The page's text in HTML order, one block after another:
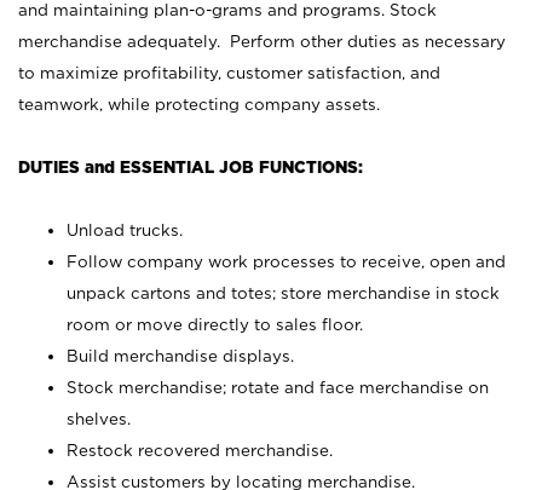
and maintaining plan-o-grams and programs. Stock
merchandise adequately. Perform other duties as necessary
to maximize profitability, customer satisfaction, and
teamwork, while protecting company assets.
DUTIES and ESSENTIAL JOB FUNCTIONS:
Unload trucks.
Follow company work processes to receive, open and
unpack cartons and totes; store merchandise in stock
room or move directly to sales floor.
Build merchandise displays.
Stock merchandise; rotate and face merchandise on
shelves.
Restock recovered merchandise.
Assist customers by locating merchandise.